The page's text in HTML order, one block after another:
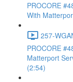
PROCORE
With
257-
PROCORE
Matterport
(2:54)